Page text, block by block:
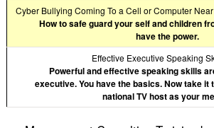
Cyber Bullying Coming To a Cell or Computer
How to safe guard your self and children
have the power.
Effective Executive Speaking
Powerful and effective speaking skills
executive. You have the basics. Now take it
national TV host as your